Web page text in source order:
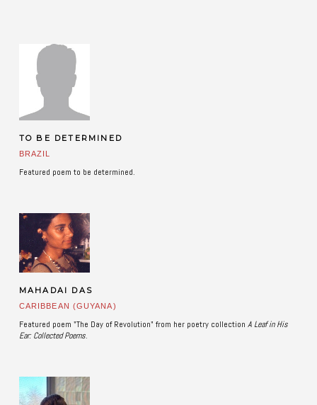
TO BE DETERMINED
BRAZIL
Featured poem to be determined.
MAHADAI DAS
CARIBBEAN (GUYANA)
Featured poem "The Day of Revolution" from her poetry collection A Leaf in His
Ear: Collected Poems.